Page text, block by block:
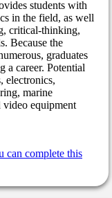
students with
in the field, as well
critical-thinking,
Because the
graduates
a career. Potential
electronics,
marine
equipment
can complete this